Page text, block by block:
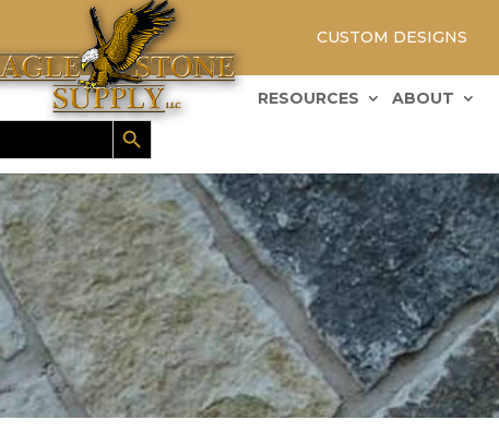
CUSTOM DESIGNS
RESOURCES
ABOUT
Search Button